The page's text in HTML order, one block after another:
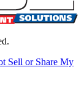
Sell or Share My